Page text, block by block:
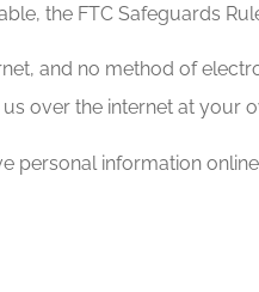
the FTC Safeguards
and no method of
over the internet at your
personal information